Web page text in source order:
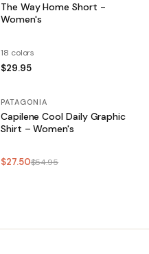
The Way Home Short -
Women's
18 colors
$29.95
SALE
PATAGONIA
Capilene Cool Daily Graphic
Shirt – Women's
$27.50$54.95